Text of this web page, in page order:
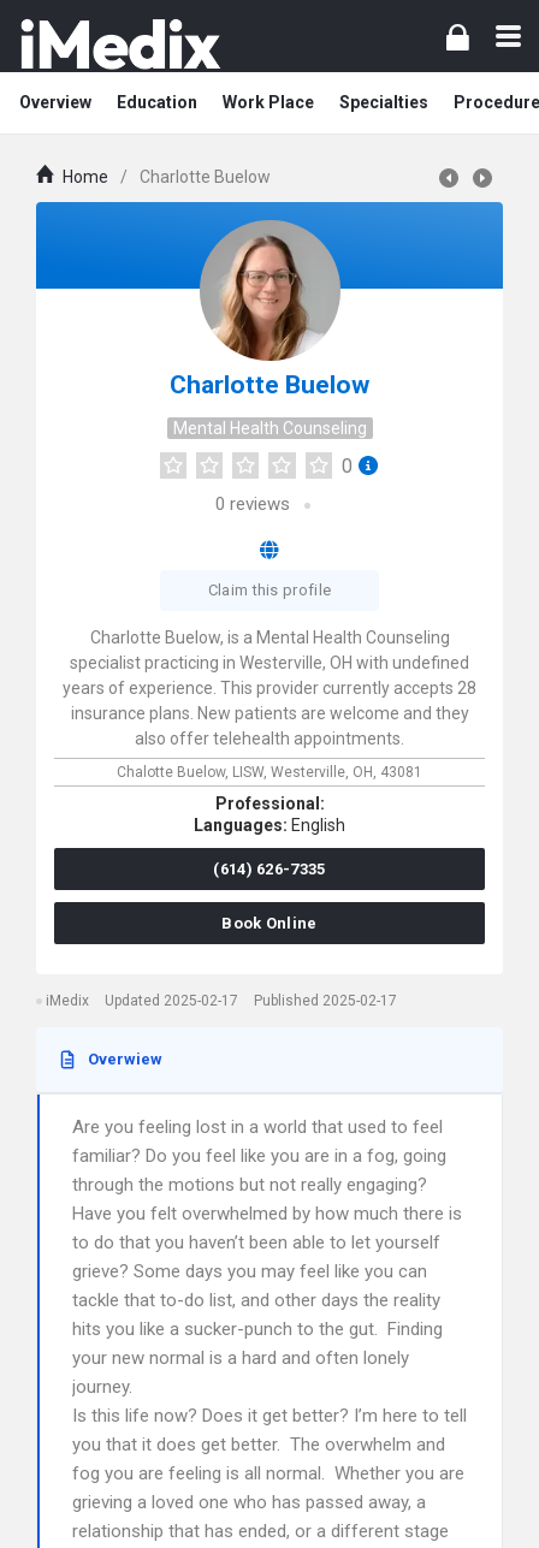
Overview Education Work Place Specialties
Home / Charlotte Buelow
Charlotte Buelow
Mental Health Counseling
0
0 reviews
Claim this profile
Charlotte Buelow, is a Mental Health Counseling
specialist practicing in Westerville, OH with undefined
years of experience. This provider currently accepts 28
insurance plans. New patients are welcome and they
also offer telehealth appointments.
Chalotte Buelow, LISW, Westerville, OH, 43081
Professional:
Languages: English
(614) 626-7335
Book Online
iMedix Updated 2025-02-17 Published 2025-02-17
Overwiew
Are you feeling lost in a world that used to feel
familiar? Do you feel like you are in a fog, going
through the motions but not really engaging?
Have you felt overwhelmed by how much there is
to do that you haven’t been able to let yourself
grieve? Some days you may feel like you can
tackle that to-do list, and other days the reality
hits you like a sucker-punch to the gut. Finding
your new normal is a hard and often lonely
journey.
Is this life now? Does it get better? I’m here to tell
you that it does get better. The overwhelm and
fog you are feeling is all normal. Whether you are
grieving a loved one who has passed away, a
relationship that has ended, or a different stage